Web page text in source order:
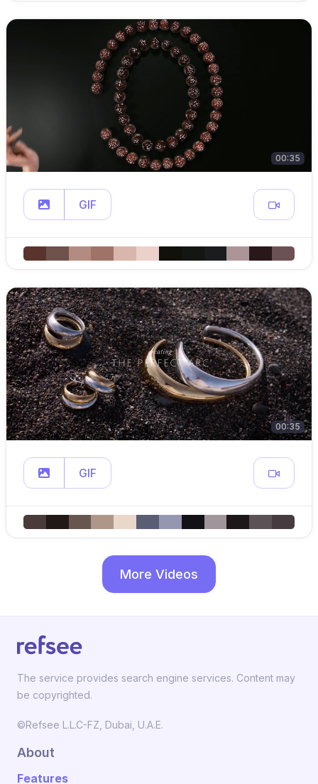
00:35
GIF
00:35
GIF
More Videos
The service provides search engine services. Content may
be copyrighted.
©Refsee L.L.C-FZ, Dubai, U.A.E.
About
Features